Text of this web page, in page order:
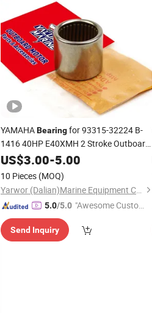
YAMAHABearingfor 93315-32224 B-
1416 40HP E40XMH 2 Stroke Outboard
Motorin Stock Quickly Delivery
Outboard Engine Low Price
Retail
US$3.00-5.00
10 Pieces (MOQ)
Yarwor (Dalian)Marine Equipment Co.,Ltd.
5.0/5.0 "Awesome Custome
Send Inquiry